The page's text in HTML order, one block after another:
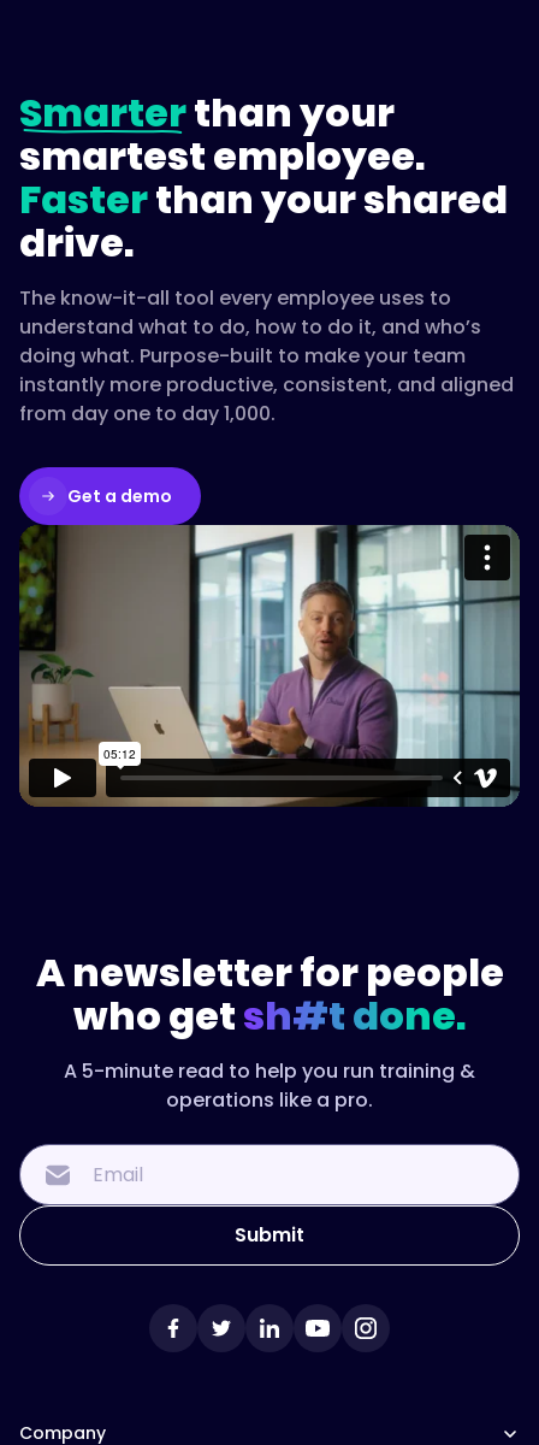
Smarterthan your
smartest employee.
Fasterthan your shared
drive.
The know-it-all tool every employee uses to
understand what to do, how to do it, and who’s
doing what. Purpose-built to make your team
instantly more productive, consistent, and aligned
from day one to day 1,000.
Get a demo
Please accept cookies to access this
Watch on Vimeo
A newsletter for people
who getsh#t done.
A 5-minute read to help you run training &
operations like a pro.
Company